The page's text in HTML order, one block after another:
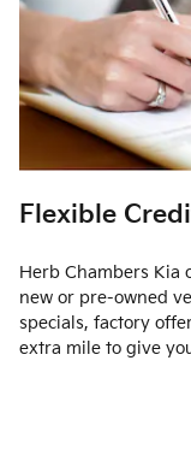
Flexible
Herb Chambers Kia
new or pre-owned
specials, factory
extra mile to give